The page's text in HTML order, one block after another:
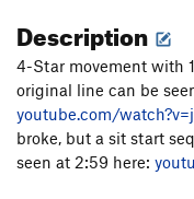
Description
4-Star movement with
original line can be
youtube.com/
broke, but a sit start
seen at 2:59 here: